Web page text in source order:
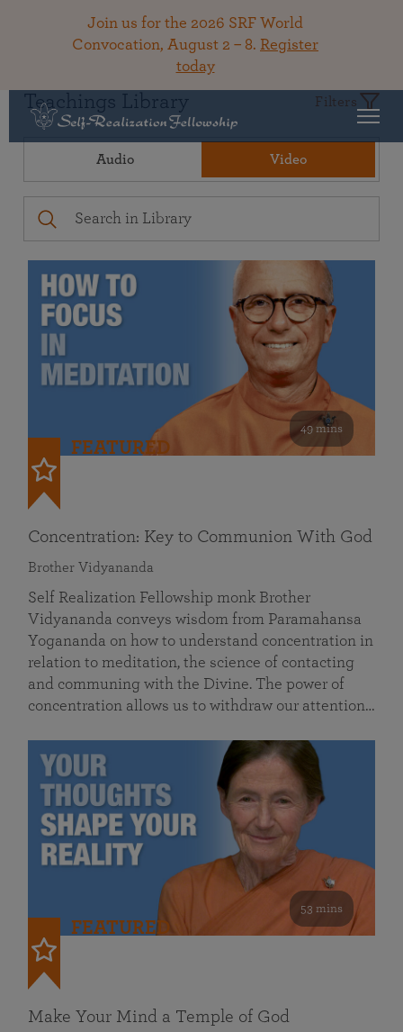
Join us for the 2026 SRF World
Convocation, August 2 – 8. Register
today
Teachings Library Filters
Audio Video
49 mins
FEATURED
Concentration: Key to Communion With God
Brother Vidyananda
Self Realization Fellowship monk Brother
Vidyananda conveys wisdom from Paramahansa
Yogananda on how to understand concentration in
relation to meditation, the science of contacting
and communing with the Divine. The power of
concentration allows us to withdraw our attention…
53 mins
FEATURED
Make Your Mind a Temple of God